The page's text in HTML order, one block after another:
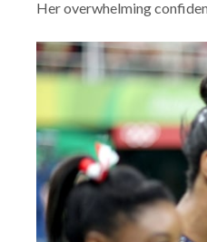
Her overwhelming